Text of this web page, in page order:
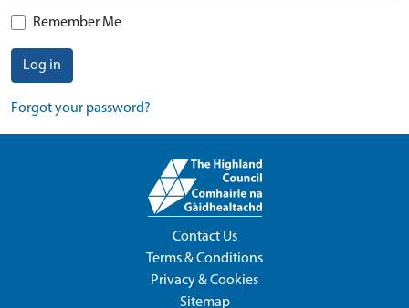
Remember Me
Log in
Forgot your password?
Contact Us
Terms & Conditions
Privacy & Cookies
Sitemap